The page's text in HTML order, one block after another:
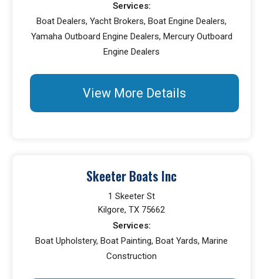
Services:
Boat Dealers, Yacht Brokers, Boat Engine Dealers,
Yamaha Outboard Engine Dealers, Mercury Outboard
Engine Dealers
View More Details
Skeeter Boats Inc
1 Skeeter St
Kilgore, TX 75662
Services:
Boat Upholstery, Boat Painting, Boat Yards, Marine
Construction